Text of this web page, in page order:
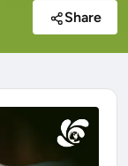
Share